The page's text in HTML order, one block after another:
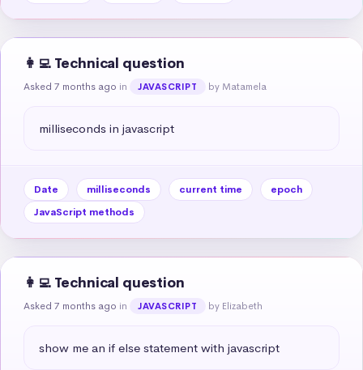
👩‍💻 Technical question
Asked 7 months ago in JAVASCRIPT by Matamela
milliseconds in javascript
Date milliseconds current time
epoch
JavaScript methods
👩‍💻 Technical question
Asked 7 months ago in JAVASCRIPT by Elizabeth
show me an if else statement with javascript